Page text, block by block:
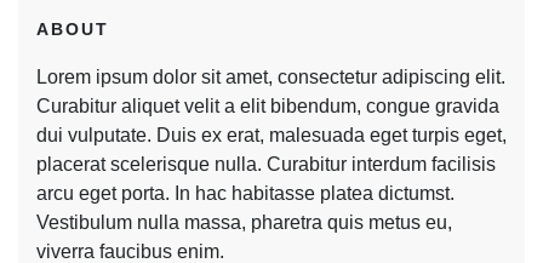
ABOUT
Lorem ipsum dolor sit amet, consectetur adipiscing elit.
Curabitur aliquet velit a elit bibendum, congue gravida
dui vulputate. Duis ex erat, malesuada eget turpis eget,
placerat scelerisque nulla. Curabitur interdum facilisis
arcu eget porta. In hac habitasse platea dictumst.
Vestibulum nulla massa, pharetra quis metus eu,
viverra faucibus enim.